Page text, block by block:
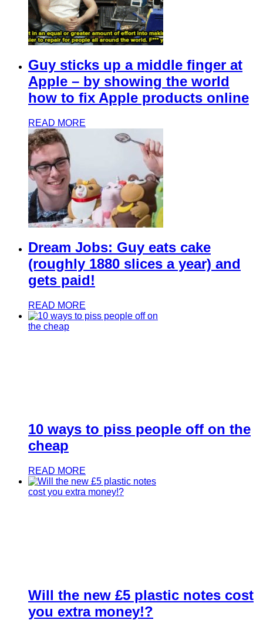
Guy sticks up a middle finger at
Apple – by showing the world
how to fix Apple products online
READ MORE
Dream Jobs: Guy eats cake
(roughly 1880 slices a year) and
gets paid!
READ MORE
10 ways to piss people off on the
cheap
READ MORE
Will the new £5 plastic notes cost
you extra money!?